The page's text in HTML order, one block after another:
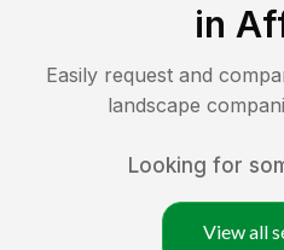
in
Easily request and
landscape
Looking for
View all